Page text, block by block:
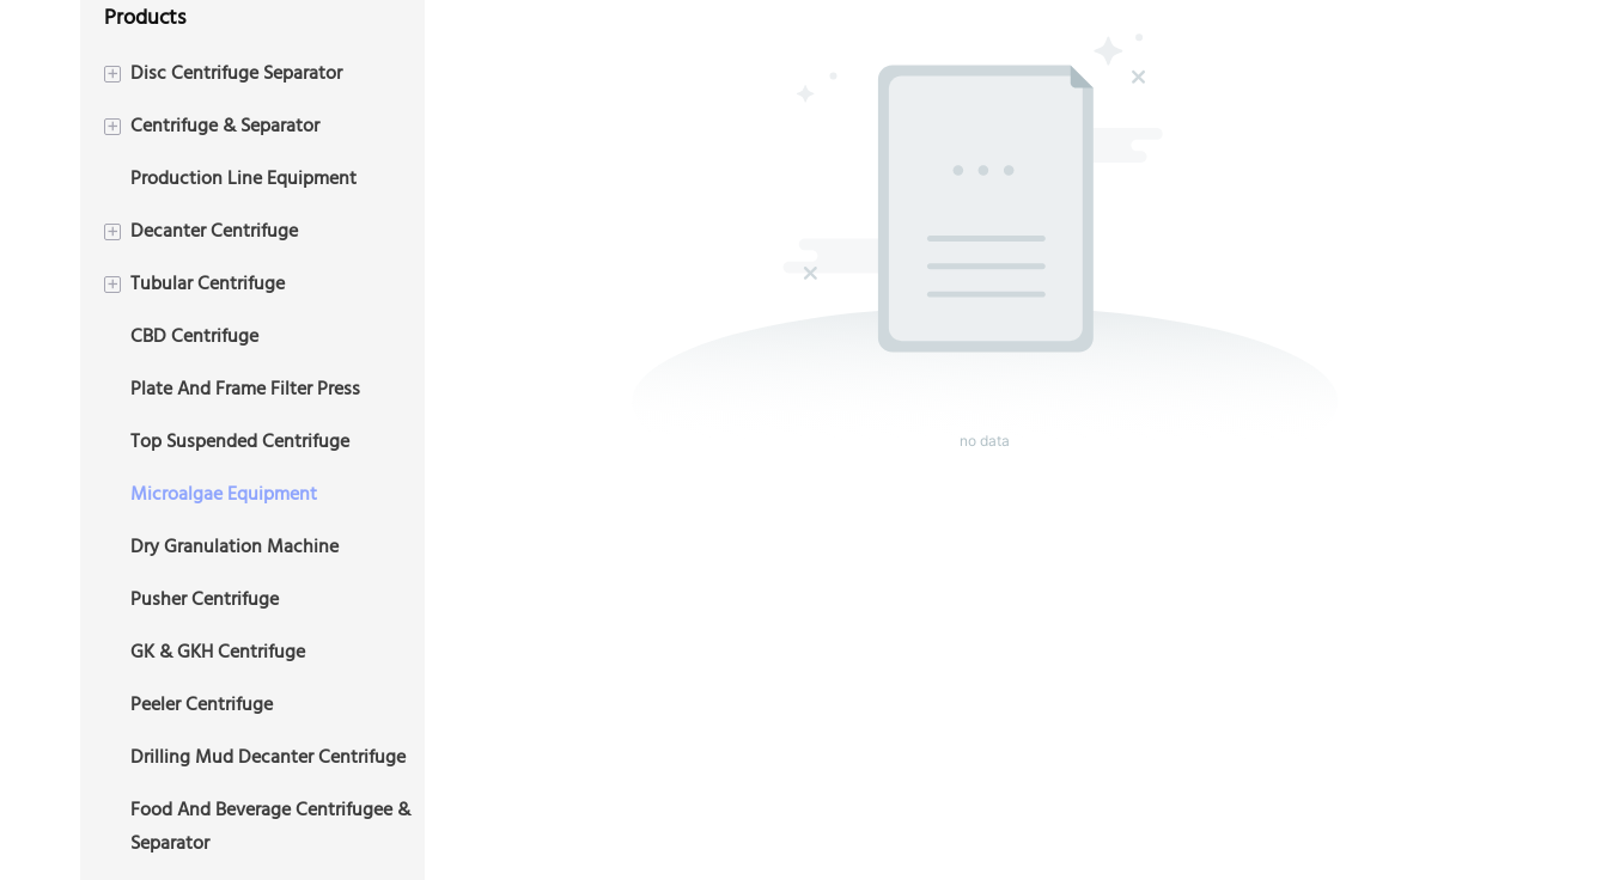
Products
+ Disc Centrifuge Separator
2 Phase Disc Centrifuge
3 Phase Disc Centrifuge
+ Centrifuge & Separator
Plate Centrifuge
Production Line Equipment
+ Decanter Centrifuge
3 Phase Decanter
Centrifuge
+ Tubular Centrifuge
2 Phase Tubular Centrifuge
3 Phase Tubular Centrifuge
CBD Centrifuge
Plate And Frame Filter Press
Top Suspended Centrifuge
Microalgae Equipment
Dry Granulation Machine
Pusher Centrifuge
GK & GKH Centrifuge
Peeler Centrifuge
Drilling Mud Decanter Centrifuge
Food And Beverage Centrifugee &
Separator
no data